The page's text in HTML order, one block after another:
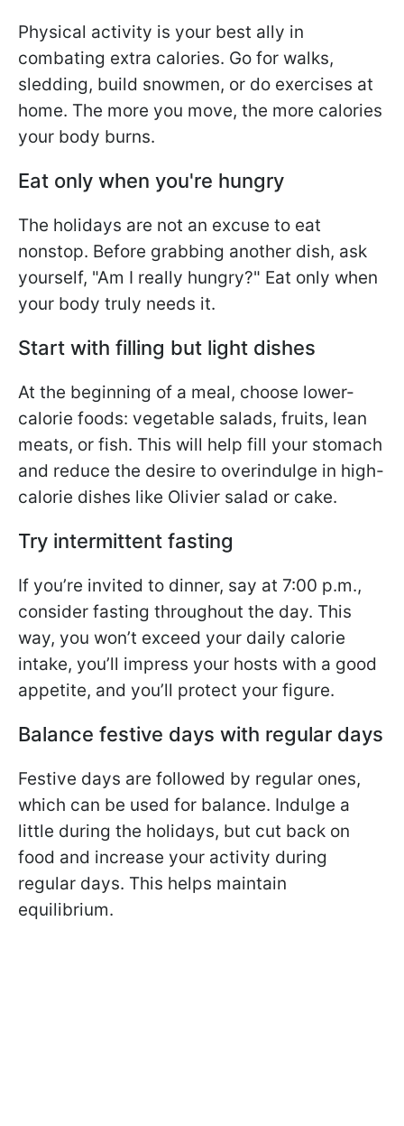
Physical activity is your best ally in
combating extra calories. Go for walks,
sledding, build snowmen, or do exercises at
home. The more you move, the more calories
your body burns.
Eat only when you're hungry
The holidays are not an excuse to eat
nonstop. Before grabbing another dish, ask
yourself, "Am I really hungry?" Eat only when
your body truly needs it.
Start with filling but light dishes
At the beginning of a meal, choose lower-
calorie foods: vegetable salads, fruits, lean
meats, or fish. This will help fill your stomach
and reduce the desire to overindulge in high-
calorie dishes like Olivier salad or cake.
Try intermittent fasting
If you’re invited to dinner, say at 7:00 p.m.,
consider fasting throughout the day. This
way, you won’t exceed your daily calorie
intake, you’ll impress your hosts with a good
appetite, and you’ll protect your figure.
Balance festive days with regular days
Festive days are followed by regular ones,
which can be used for balance. Indulge a
little during the holidays, but cut back on
food and increase your activity during
regular days. This helps maintain
equilibrium.